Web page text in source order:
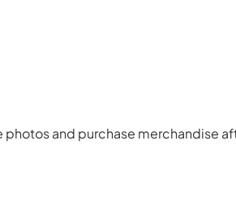
and purchase merchandise